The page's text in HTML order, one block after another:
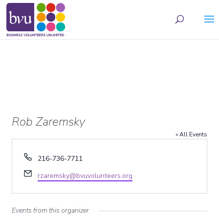
Rob Zaremsky
« All Events
Phone
216-736-7711
Email
rzaremsky@bvuvolunteers.org
Events from this organizer
May we use cookies to track your activities? We take your privacy very seriously.
Please see our privacy policy for details and any questions.Yes